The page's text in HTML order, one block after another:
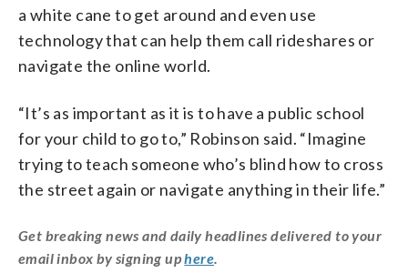
a white cane to get around and even use
technology that can help them call rideshares or
navigate the online world.
“It’s as important as it is to have a public school
for your child to go to,” Robinson said. “Imagine
trying to teach someone who’s blind how to cross
the street again or navigate anything in their life.”
Get breaking news and daily headlines delivered to your
email inbox by signing uphere.